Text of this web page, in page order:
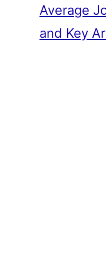
Average
and Key